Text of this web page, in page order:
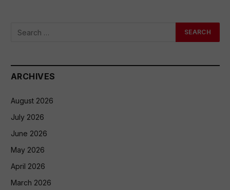
ARCHIVES
August 2026
July 2026
June 2026
May 2026
April 2026
March 2026